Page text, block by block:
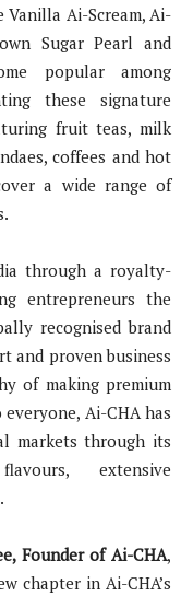
Ai-Scream, Ai-
Sugar Pearl and
popular among
these signature
fruit teas, milk
coffees and hot
a wide range of
through a royalty-
entrepreneurs the
recognised brand
and proven business
of making premium
Ai-CHA has
markets through its
extensive
Founder of Ai-CHA,
chapter in Ai-CHA’s